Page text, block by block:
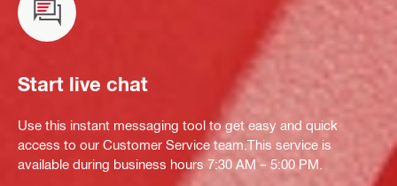
Start live chat
Use this instant messaging tool to get easy and quick
access to our Customer Service team.This service is
available during business hours 7:30 AM – 5:00 PM.